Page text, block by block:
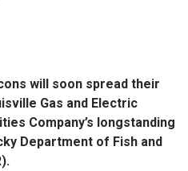
will soon spread their
Gas and Electric
Company’s longstanding
Department of Fish and